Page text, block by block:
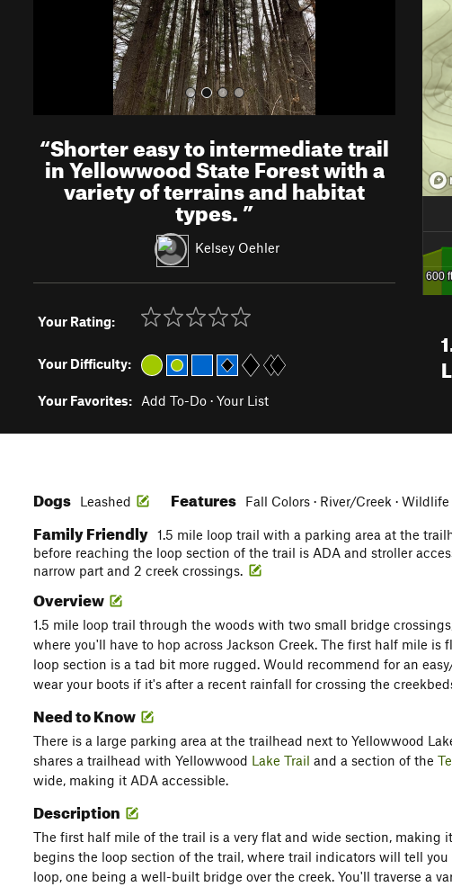
“Shorter easy to intermediate trail
in Yellowwood State Forest with a
variety of terrains and habitat
types.”
Kelsey Oehler
Your Rating:
Your Difficulty:
Your Favorites: Add To-Do · Your List
Dogs Leashed Features Fall Colors · River/Creek · Wildlife
Family Friendly 1.5 mile loop trail with a parking area at the
before reaching the loop section of the trail is ADA and stroller
narrow part and 2 creek crossings.
Overview
1.5 mile loop trail through the woods with two small bridge
where you'll have to hop across Jackson Creek. The first half mile is
loop section is a tad bit more rugged. Would recommend for an
wear your boots if it's after a recent rainfall for crossing the
Need to Know
There is a large parking area at the trailhead next to Yellowwood
shares a trailhead with Yellowwood Lake Trail and a section of the
wide, making it ADA accessible.
Description
The first half mile of the trail is a very flat and wide section, making
begins the loop section of the trail, where trail indicators will tell
loop, one being a well-built bridge over the creek. You'll traverse a